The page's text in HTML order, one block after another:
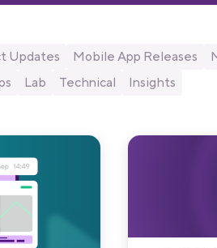
Updates Mobile App Releases
Lab Technical Insights